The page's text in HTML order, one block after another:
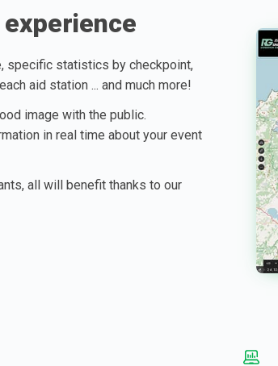
specific statistics by checkpoint,
aid station ... and much more!
image with the public.
in real time about your event
all will benefit thanks to our